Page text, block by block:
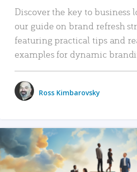
Discover the key to business
our guide on brand refresh
featuring practical tips and
examples for dynamic
Ross Kimbarovsky